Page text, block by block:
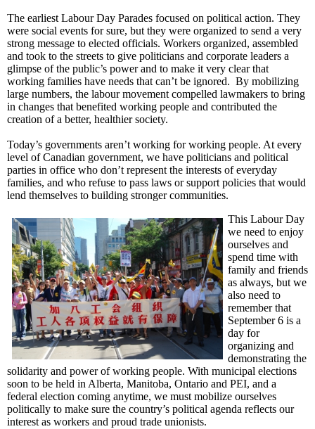
The earliest Labour Day Parades focused on political action. They
were social events for sure, but they were organized to send a very
strong message to elected officials. Workers organized, assembled
and took to the streets to give politicians and corporate leaders a
glimpse of the public’s power and to make it very clear that
working families have needs that can’t be ignored. By mobilizing
large numbers, the labour movement compelled lawmakers to bring
in changes that benefited working people and contributed the
creation of a better, healthier society.
Today’s governments aren’t working for working people. At every
level of Canadian government, we have politicians and political
parties in office who don’t represent the interests of everyday
families, and who refuse to pass laws or support policies that would
lend themselves to building stronger communities.
This Labour Day
we need to enjoy
ourselves and
spend time with
family and friends
as always, but we
also need to
remember that
September 6 is a
day for
organizing and
demonstrating the
solidarity and power of working people. With municipal elections
soon to be held in Alberta, Manitoba, Ontario and PEI, and a
federal election coming anytime, we must mobilize ourselves
politically to make sure the country’s political agenda reflects our
interest as workers and proud trade unionists.